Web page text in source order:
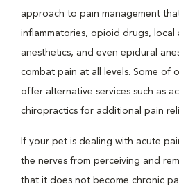
approach to pain management
inflammatories, opioid drugs, local
anesthetics, and even epidural
combat pain at all levels. Some of
offer alternative services such as
chiropractics for additional pain
If your pet is dealing with acute
the nerves from perceiving and
that it does not become chronic